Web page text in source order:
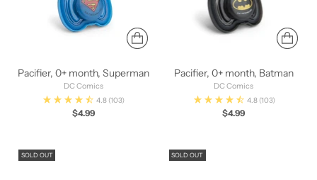
Pacifier, 0+ month, Superman
DC Comics
4.8 (103)
$4.99
Pacifier, 0+ month, Batman
DC Comics
4.8 (103)
$4.99
SOLD OUT SOLD OUT